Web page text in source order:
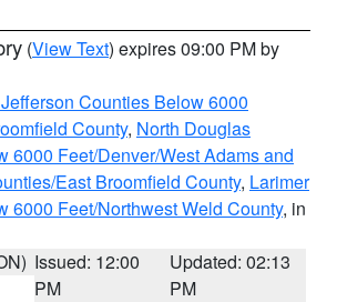
(View Text) expires 09:00 PM by
Counties Below 6000
County, North Douglas
6000 Feet/Denver/West Adams and
East Broomfield County, Larimer
6000 Feet/Northwest Weld County, in
Issued: 12:00
PM
Updated: 02:13
PM